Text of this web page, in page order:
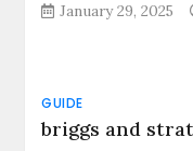
January 29, 2025
GUIDE
briggs and